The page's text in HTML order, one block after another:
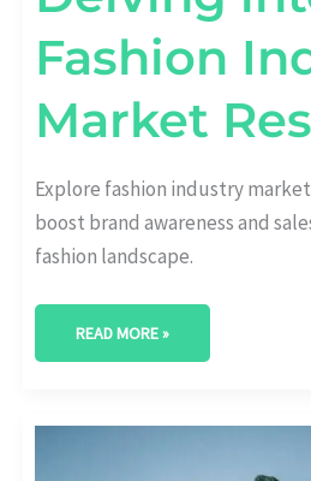
Fashion
Market
Explore fashion industry
boost brand awareness and
fashion landscape.
READ MORE »
CRAFTING